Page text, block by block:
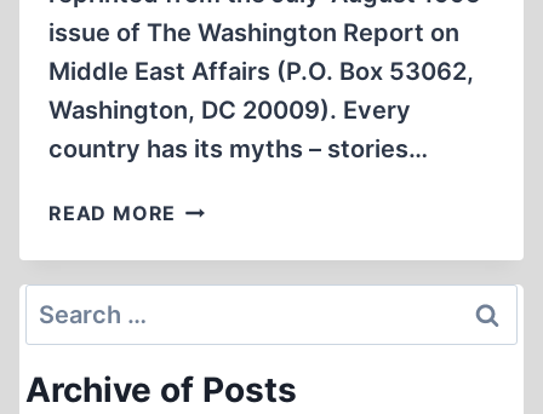
issue of The Washington Report on
Middle East Affairs (P.O. Box 53062,
Washington, DC 20009). Every
country has its myths – stories…
READ MORE HISTORIANS
MYTHS
Search
for:
Archive of Posts